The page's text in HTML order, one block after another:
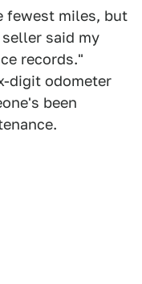
fewest miles, but
said my
records."
digit odometer
been